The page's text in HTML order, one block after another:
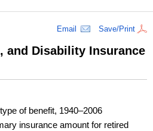
Email Save/Print
and Disability Insurance
of benefit, 1940–2006
insurance amount for retired